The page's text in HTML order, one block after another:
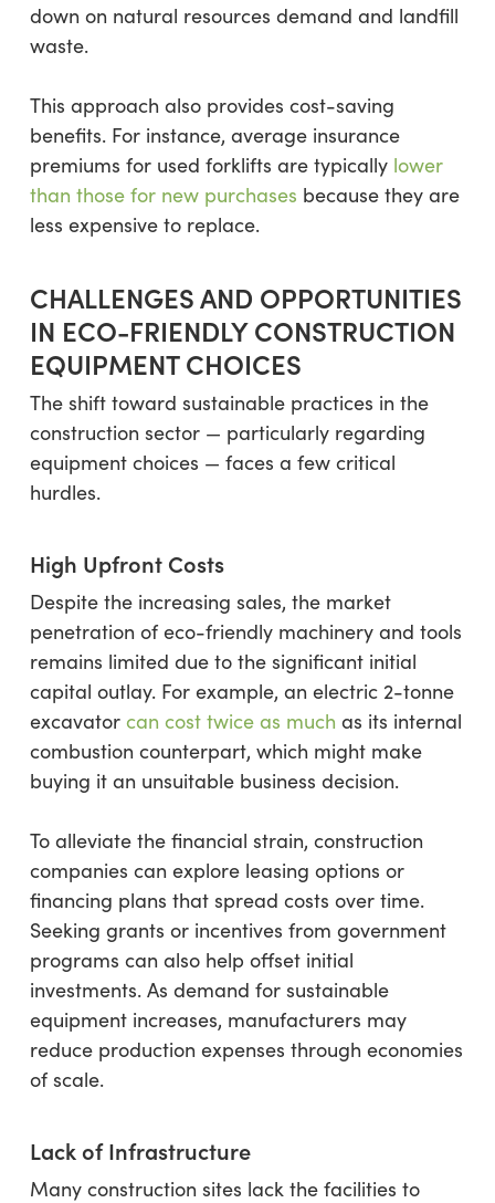
down on natural resources demand and landfill
waste.
This approach also provides cost-saving
benefits. For instance, average insurance
premiums for used forklifts are typically lower
than those for new purchases because they are
less expensive to replace.
CHALLENGES AND OPPORTUNITIES
IN ECO-FRIENDLY CONSTRUCTION
EQUIPMENT CHOICES
The shift toward sustainable practices in the
construction sector — particularly regarding
equipment choices — faces a few critical
hurdles.
High Upfront Costs
Despite the increasing sales, the market
penetration of eco-friendly machinery and tools
remains limited due to the significant initial
capital outlay. For example, an electric 2-tonne
excavator can cost twice as much as its internal
combustion counterpart, which might make
buying it an unsuitable business decision.
To alleviate the financial strain, construction
companies can explore leasing options or
financing plans that spread costs over time.
Seeking grants or incentives from government
programs can also help offset initial
investments. As demand for sustainable
equipment increases, manufacturers may
reduce production expenses through economies
of scale.
Lack of Infrastructure
Many construction sites lack the facilities to